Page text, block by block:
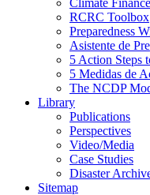
Climate
RCRC Toolbox
Preparedness
Asistente de
5 Action Steps
5 Medidas de
The NCDP
Library
Publications
Perspectives
Video/Media
Case Studies
Disaster
Sitemap